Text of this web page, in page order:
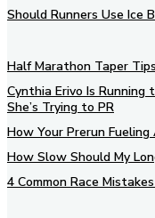
Should Runners Use Ice
Half Marathon Taper
Cynthia Erivo Is
She’s Trying to PR
How Your Prerun
How Slow Should My
4 Common Race